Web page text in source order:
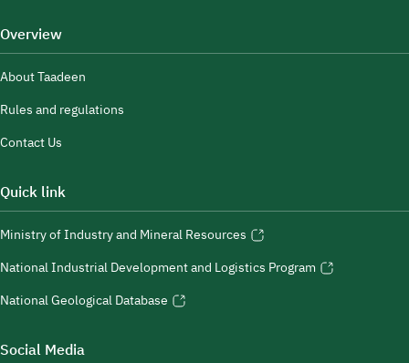
Overview
About Taadeen
Rules and regulations
Contact Us
Quick link
Ministry of Industry and Mineral Resources
National Industrial Development and Logistics Program
National Geological Database
Social Media